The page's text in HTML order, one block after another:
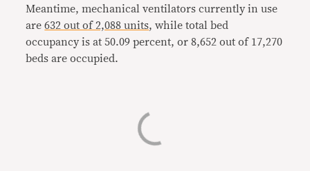
Meantime, mechanical ventilators currently in use
are632 out of 2,088 units, while total bed
occupancy is at 50.09 percent, or 8,652 out of 17,270
beds are occupied.